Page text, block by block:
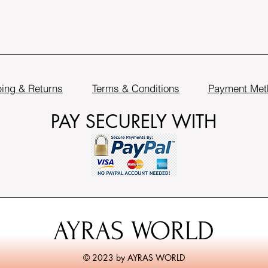
& Returns Terms & Conditions Payment
PAY SECURELY WITH
AYRAS WORLD
© 2023 by AYRAS WORLD